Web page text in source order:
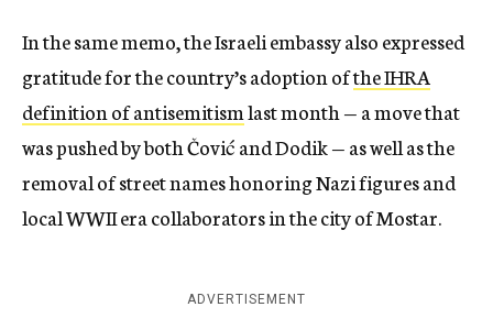
In the same memo, the Israeli embassy also expressed
gratitude for the country’s adoption ofthe IHRA
definition of antisemitismlast month — a move that
was pushed by both Čović and Dodik — as well as the
removal of street names honoring Nazi figures and
local WWII era collaborators in the city of Mostar.
ADVERTISEMENT